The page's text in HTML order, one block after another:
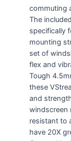
commuting
The
specifically
mounting
set of
flex and
Tough
these
and
windscreen
resistant to
have 20X